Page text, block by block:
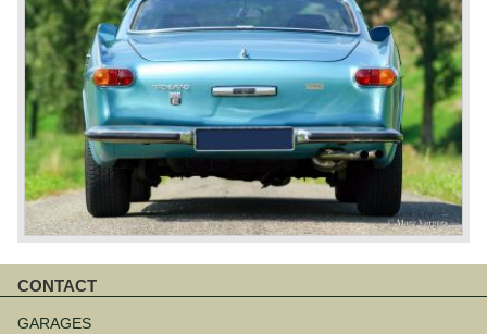
CONTACT
navigation
GARAGES